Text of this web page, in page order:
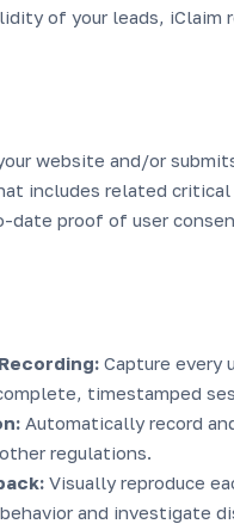
of your leads,
website and/or
includes related
date proof of user
Capture every
timestamped
Automatically record
other regulations.
Visually reproduce
and investigate